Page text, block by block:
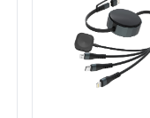
Blaze